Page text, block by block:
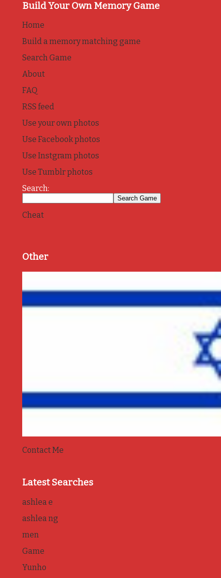
Build Your Own Memory Game
Home
Build a memory matching game
Search Game
About
FAQ
RSS feed
Use your own photos
Use Facebook photos
Use Instgram photos
Use Tumblr photos
Search:
Cheat
Other
Contact Me
Latest Searches
ashlea e
ashlea ng
men
Game
Yunho